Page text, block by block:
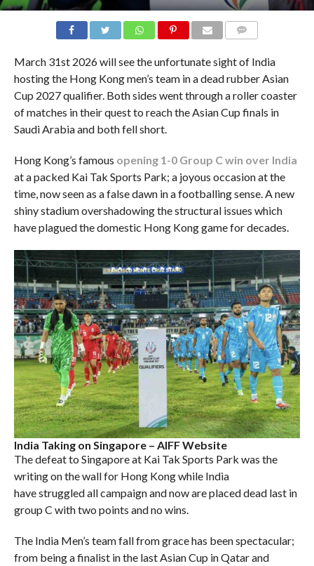
March 31st 2026 will see the unfortunate sight of India
hosting the Hong Kong men’s team in a dead rubber Asian
Cup 2027 qualifier. Both sides went through a roller coaster
of matches in their quest to reach the Asian Cup finals in
Saudi Arabia and both fell short.
Hong Kong’s famous opening 1-0 Group C win over India
at a packed Kai Tak Sports Park; a joyous occasion at the
time, now seen as a false dawn in a footballing sense. A new
shiny stadium overshadowing the structural issues which
have plagued the domestic Hong Kong game for decades.
India Taking on Singapore – AIFF Website
The defeat to Singapore at Kai Tak Sports Park was the
writing on the wall for Hong Kong while India
have struggled all campaign and now are placed dead last in
group C with two points and no wins.
The India Men’s team fall from grace has been spectacular;
from being a finalist in the last Asian Cup in Qatar and